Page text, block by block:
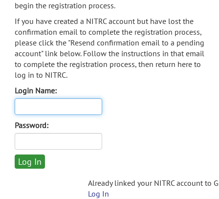
begin the registration process.
If you have created a NITRC account but have lost the
confirmation email to complete the registration process,
please click the "Resend confirmation email to a pending
account" link below. Follow the instructions in that email
to complete the registration process, then return here to
log in to NITRC.
Login Name:
Password:
Already linked your NITRC account to
Log In